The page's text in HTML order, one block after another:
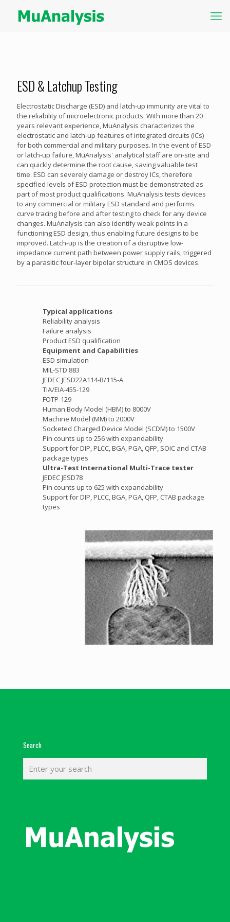
ESD & Latchup Testing
Electrostatic Discharge (ESD) and latch-up immunity are vital to
the reliability of microelectronic products. With more than 20
years relevant experience, MuAnalysis characterizes the
electrostatic and latch-up features of integrated circuits (ICs)
for both commercial and military purposes. In the event of ESD
or latch-up failure, MuAnalysis' analytical staff are on-site and
can quickly determine the root cause, saving valuable test
time. ESD can severely damage or destroy ICs, therefore
specified levels of ESD protection must be demonstrated as
part of most product qualifications. MuAnalysis tests devices
to any commercial or military ESD standard and performs
curve tracing before and after testing to check for any device
changes. MuAnalysis can also identify weak points in a
functioning ESD design, thus enabling future designs to be
improved. Latch-up is the creation of a disruptive low-
impedance current path between power supply rails, triggered
by a parasitic four-layer bipolar structure in CMOS devices.
Typical applications
Reliability analysis
Failure analysis
Product ESD qualification
Equipment and Capabilities
ESD simulation
MIL-STD 883
JEDEC JESD22A114-B/115-A
TIA/EIA-455-129
FOTP-129
Human Body Model (HBM) to 8000V
Machine Model (MM) to 2000V
Socketed Charged Device Model (SCDM) to 1500V
Pin counts up to 256 with expandability
Support for DIP, PLCC, BGA, PGA, QFP, SOIC and CTAB
package types
Ultra-Test International Multi-Trace tester
JEDEC JESD78
Pin counts up to 625 with expandability
Support for DIP, PLCC, BGA, PGA, QFP, CTAB package
types
Search